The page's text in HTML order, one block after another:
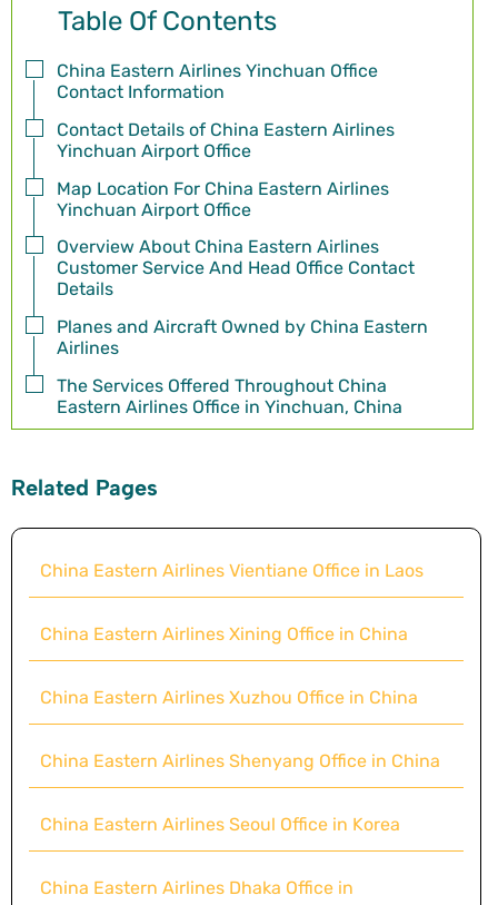
Table Of Contents
China Eastern Airlines Yinchuan Office
Contact Information
Contact Details of China Eastern Airlines
Yinchuan Airport Office
Map Location For China Eastern Airlines
Yinchuan Airport Office
Overview About China Eastern Airlines
Customer Service And Head Office Contact
Details
Planes and Aircraft Owned by China Eastern
Airlines
The Services Offered Throughout China
Eastern Airlines Office in Yinchuan, China
Related Pages
China Eastern Airlines Vientiane Office in Laos
China Eastern Airlines Xining Office in China
China Eastern Airlines Xuzhou Office in China
China Eastern Airlines Shenyang Office in China
China Eastern Airlines Seoul Office in Korea
China Eastern Airlines Dhaka Office in